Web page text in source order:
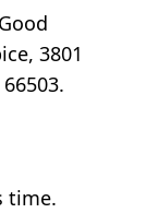
3801
time.